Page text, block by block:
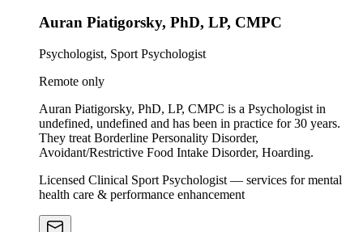
Auran Piatigorsky, PhD, LP, CMPC
Psychologist, Sport Psychologist
Remote only
Auran Piatigorsky, PhD, LP, CMPC is a Psychologist in
undefined, undefined and has been in practice for 30 years.
They treat Borderline Personality Disorder,
Avoidant/Restrictive Food Intake Disorder, Hoarding.
Licensed Clinical Sport Psychologist — services for mental
health care & performance enhancement